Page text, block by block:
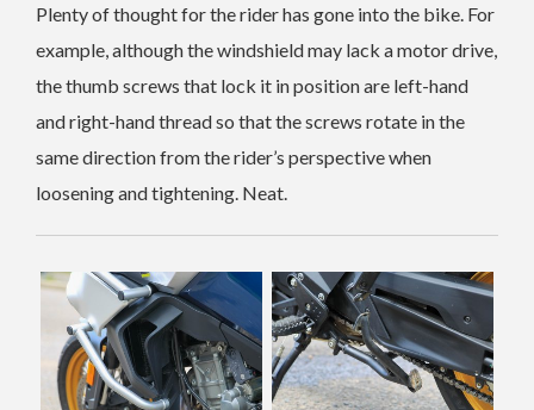
Plenty of thought for the rider has gone into the bike. For
example, although the windshield may lack a motor drive,
the thumb screws that lock it in position are left-hand
and right-hand thread so that the screws rotate in the
same direction from the rider’s perspective when
loosening and tightening. Neat.